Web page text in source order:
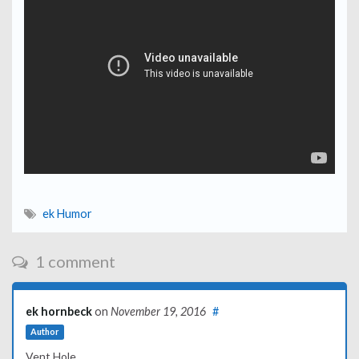
ek Humor
1 comment
ek hornbeckon November 19, 2016
Author
#